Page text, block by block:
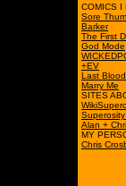
COMICS I
Sore
Barker
The First
God Mode
+EV
Last Blood
Marry Me
SITES
Alan +
MY
Chris